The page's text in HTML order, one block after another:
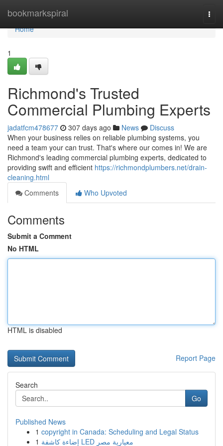
bookmarkspiral
Home
Home
1
Richmond's Trusted
Commercial Plumbing Experts
jadatfcm478677 307 days ago News
Discuss
When your business relies on reliable plumbing systems, you
need a team your can trust. That's where our comes in! We are
Richmond's leading commercial plumbing experts, dedicated to
providing swift and efficient https://richmondplumbers.net/drain-
cleaning.html
Comments
Who Upvoted
Comments
Submit a Comment
No HTML
HTML is disabled
Report Page
Search
Go
Published News
1 copyright in Canada: Scheduling and Legal Status
1
إضاءة كاشفة LED معيارية مصر